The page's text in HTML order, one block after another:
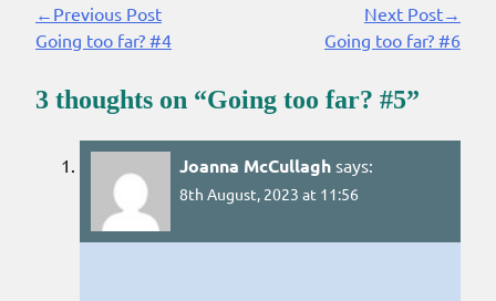
Continue
Reading
←Previous Post
Going too far? #4
Next Post→
Going too far? #6
3 thoughts on “Going too far? #5”
Joanna McCullagh says:
8th August, 2023 at 11:56